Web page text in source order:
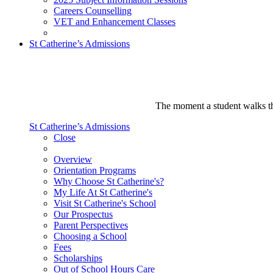
Careers Counselling
VET and Enhancement Classes
St Catherine’s Admissions
The moment a student walks
St Catherine’s Admissions
Close
Overview
Orientation Programs
Why Choose St Catherine's?
My Life At St Catherine's
Visit St Catherine's School
Our Prospectus
Parent Perspectives
Choosing a School
Fees
Scholarships
Out of School Hours Care